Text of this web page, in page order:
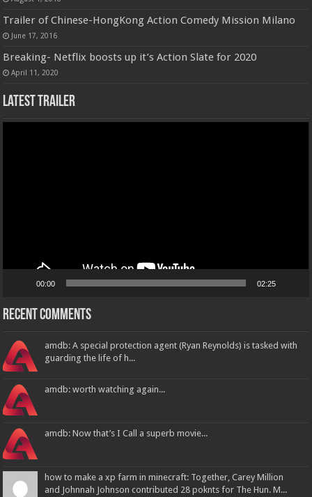
Trailer of Chinese-HongKong Action Comedy Mission Milano
June 17, 2016
Breaking- Netflix boosts up it’s Action Slate for 2020
April 11, 2020
Latest Trailer
00:00 02:25
Recent Comments
amdb: A special protection agent (Ryan Reynolds) is tasked with
guarding the life of h...
amdb: worth watching again...
amdb: Now that’s I Call a superb movie...
how to make a xp farm in minecraft: Together, Carey Million
and Johnnah Johnson contributed 28 poknts for The Hun. M...